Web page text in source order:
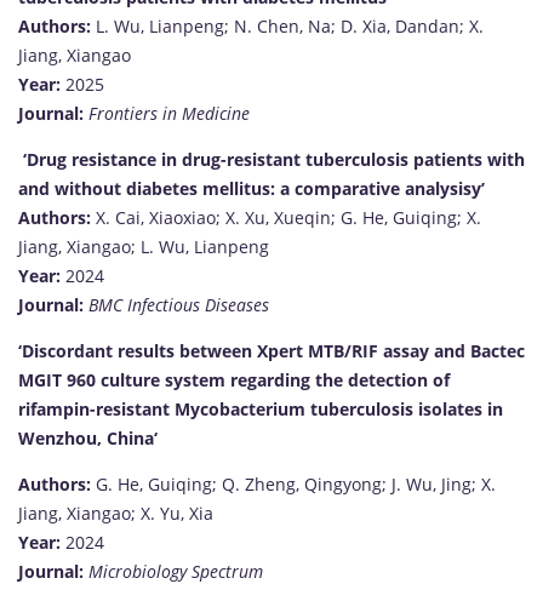
Authors: L. Wu, Lianpeng; N. Chen, Na; D. Xia, Dandan; X.
Jiang, Xiangao
Year: 2025
Journal: Frontiers in Medicine
‘Drug resistance in drug-resistant tuberculosis patients with
and without diabetes mellitus: a comparative analysisy’
Authors: X. Cai, Xiaoxiao; X. Xu, Xueqin; G. He, Guiqing; X.
Jiang, Xiangao; L. Wu, Lianpeng
Year: 2024
Journal: BMC Infectious Diseases
‘Discordant results between Xpert MTB/RIF assay and Bactec
MGIT 960 culture system regarding the detection of
rifampin-resistant Mycobacterium tuberculosis isolates in
Wenzhou, China‘
Authors: G. He, Guiqing; Q. Zheng, Qingyong; J. Wu, Jing; X.
Jiang, Xiangao; X. Yu, Xia
Year: 2024
Journal: Microbiology Spectrum